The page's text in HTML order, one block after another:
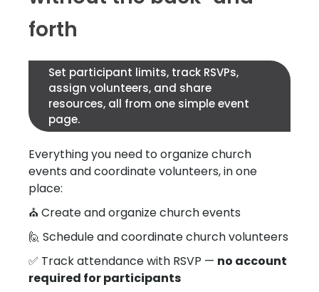
forth
Set participant limits, track RSVPs,
assign volunteers, and share
resources, all from one simple event
page.
Everything you need to organize church
events and coordinate volunteers, in one
place:
⛪ Create and organize church events
🙋 Schedule and coordinate church volunteers
✅ Track attendance with RSVP — no account
required for participants